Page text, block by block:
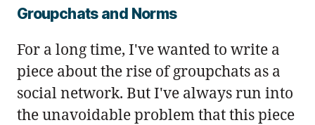
Groupchats and Norms
For a long time, I've wanted to write a
piece about the rise of groupchats as a
social network. But I've always run into
the unavoidable problem that this piece